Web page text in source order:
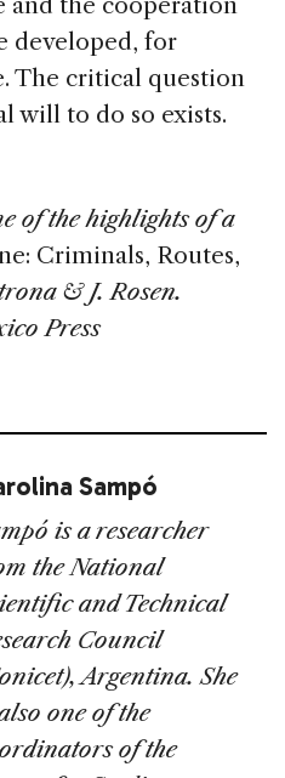
developed, for
The critical question
will to do so exists.
of the highlights of a
Criminals, Routes,
& J. Rosen.
Press
Sampó
is a researcher
the National
and Technical
Council
Argentina. She
one of the
of the